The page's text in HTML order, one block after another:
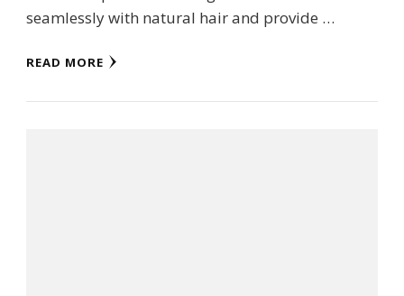
seamlessly with natural hair and provide …
READ MORE